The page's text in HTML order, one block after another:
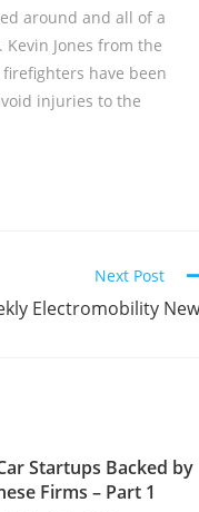
around and all of a
Jones from the
firefighters have been
injuries to the
Next Post
Electromobility
Startups Backed by
Firms – Part 1